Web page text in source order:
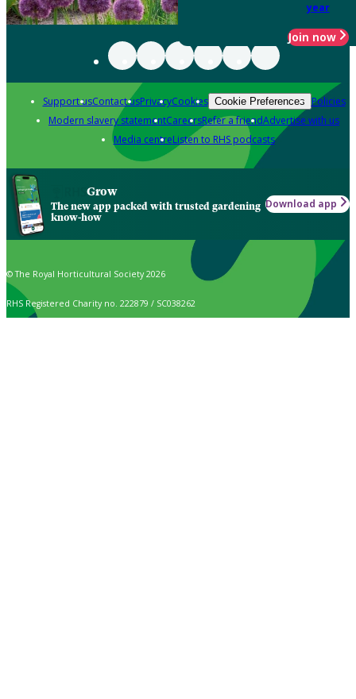
year
Join now
Support usContact usPrivacyCookies Cookie Preferences Policies
Modern slavery statementCareersRefer a friendAdvertise with us
Media centreListen to RHS podcasts
Grow
The new app packed with trusted gardening
know-how
Download app
© The Royal Horticultural Society 2026
RHS Registered Charity no. 222879 / SC038262